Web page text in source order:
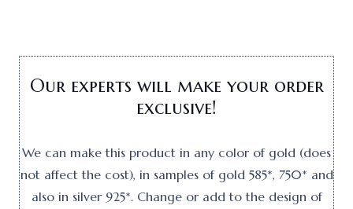
Our experts will make your order
exclusive!
We can make this product in any color of gold (does
not affect the cost), in samples of gold 585*, 750* and
also in silver 925*. Change or add to the design of